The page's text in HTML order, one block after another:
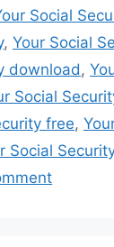
Social
, Your Social
download,
Social
free,
Social